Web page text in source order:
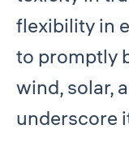
flexibility in
to promptly
wind, solar,
underscore